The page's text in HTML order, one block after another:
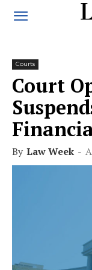
Courts
Court
By Law Week -